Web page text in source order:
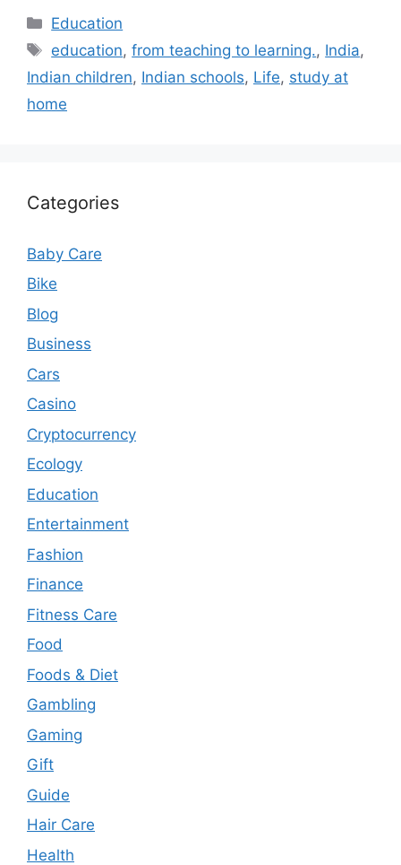
Categories
Education
Tags
education,from teaching to learning., India,
Indian children, Indian schools, Life, study at
home
Categories
Baby Care
Bike
Blog
Business
Cars
Casino
Cryptocurrency
Ecology
Education
Entertainment
Fashion
Finance
Fitness Care
Food
Foods & Diet
Gambling
Gaming
Gift
Guide
Hair Care
Health